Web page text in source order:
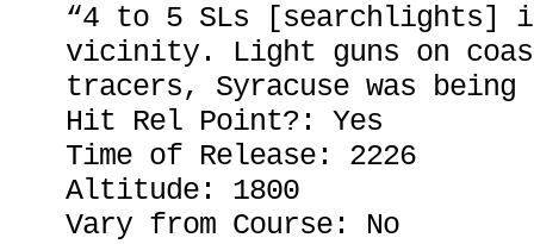
“4 to 5 SLs [searchlights]
vicinity. Light guns on
tracers, Syracuse was being
Hit Rel Point?: Yes
Time of Release: 2226
Altitude: 1800
Vary from Course: No